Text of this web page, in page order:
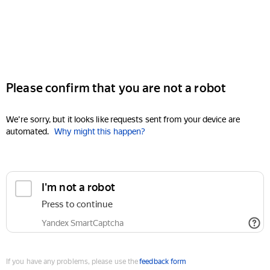
Please confirm that you are not a robot
We're sorry, but it looks like requests sent from your device are
automated. Why might this happen?
I'm not a robot
Press to continue
Yandex SmartCaptcha
If you have any problems, please use thefeedback form